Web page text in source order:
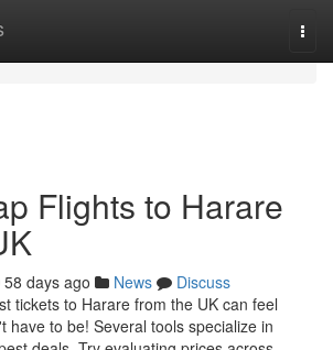
Flights to Harare
58 days ago News
Discuss
tickets to Harare from the UK can feel
have to be! Several tools specialize in